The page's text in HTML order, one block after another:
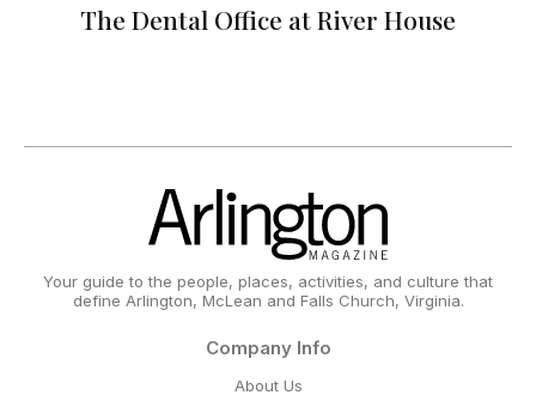
The Dental Office at River House
Your guide to the people, places, activities, and culture that
define Arlington, McLean and Falls Church, Virginia.
Company Info
About Us